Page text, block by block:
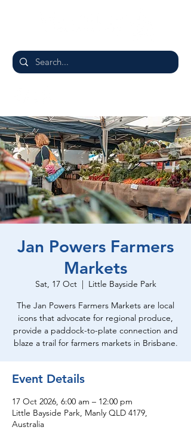
Jan Powers Farmers
Markets
Sat, 17 Oct
  |
Little Bayside Park
The Jan Powers Farmers Markets are local
icons that advocate for regional produce,
provide a paddock-to-plate connection and
blaze a trail for farmers markets in Brisbane.
Event Details
17 Oct 2026, 6:00 am – 12:00 pm
Little Bayside Park, Manly QLD 4179,
Australia